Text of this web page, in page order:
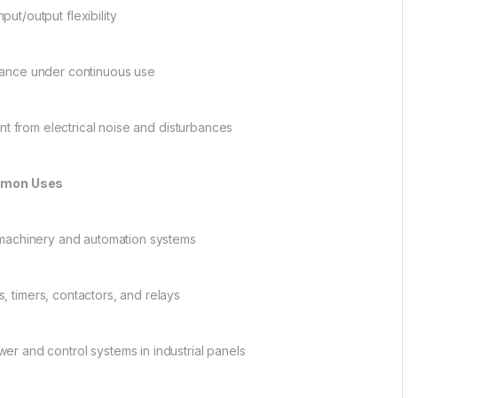
output flexibility
under continuous use
from electrical noise and disturbances
Uses
and automation systems
timers, contactors, and relays
and control systems in industrial panels